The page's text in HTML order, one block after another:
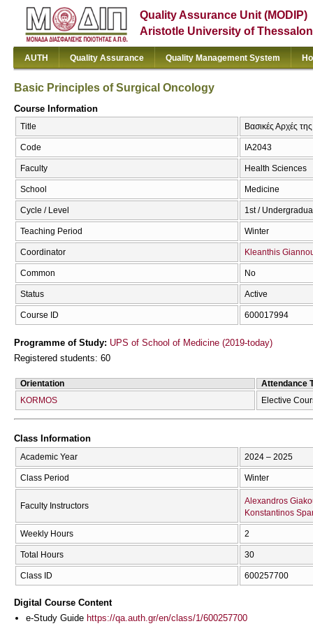
Quality Assurance Unit (MODIP)
Aristotle University of
AUTH Quality Assurance Quality Management System
Basic Principles of Surgical Oncology
Course Information
Title Βασικές Αρχές
Code ΙΑ2043
Faculty Health Sciences
School Medicine
Cycle / Level 1st /
Teaching Period Winter
Coordinator Kleanthis
Common No
Status Active
Course ID 600017994
Programme of Study: UPS of School of Medicine (2019-today)
Registered students: 60
Orientation
Attendance
KORMOS
Elective
Class Information
Academic Year 2024 – 2025
Class Period Winter
Faculty Instructors
Alexandros
Konstantinos
Weekly Hours 2
Total Hours 30
Class ID 600257700
Digital Course Content
e-Study Guide https://qa.auth.gr/en/class/1/600257700